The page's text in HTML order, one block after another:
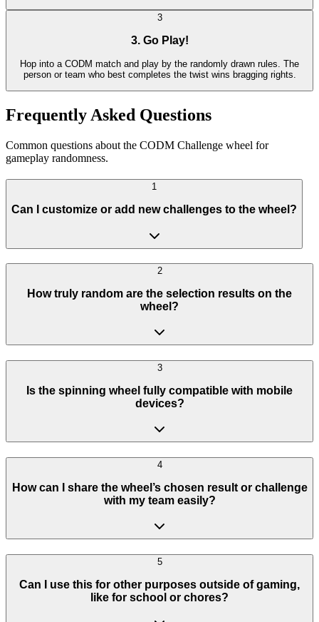
3
3. Go Play!
Hop into a CODM match and play by the randomly drawn rules. The
person or team who best completes the twist wins bragging rights.
Frequently Asked Questions
Common questions about the CODM Challenge wheel for
gameplay randomness.
1
Can I customize or add new challenges to the wheel?
2
How truly random are the selection results on the
wheel?
3
Is the spinning wheel fully compatible with mobile
devices?
4
How can I share the wheel’s chosen result or challenge
with my team easily?
5
Can I use this for other purposes outside of gaming,
like for school or chores?